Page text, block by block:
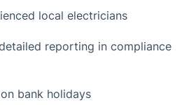
local electricians
reporting in compliance
bank holidays